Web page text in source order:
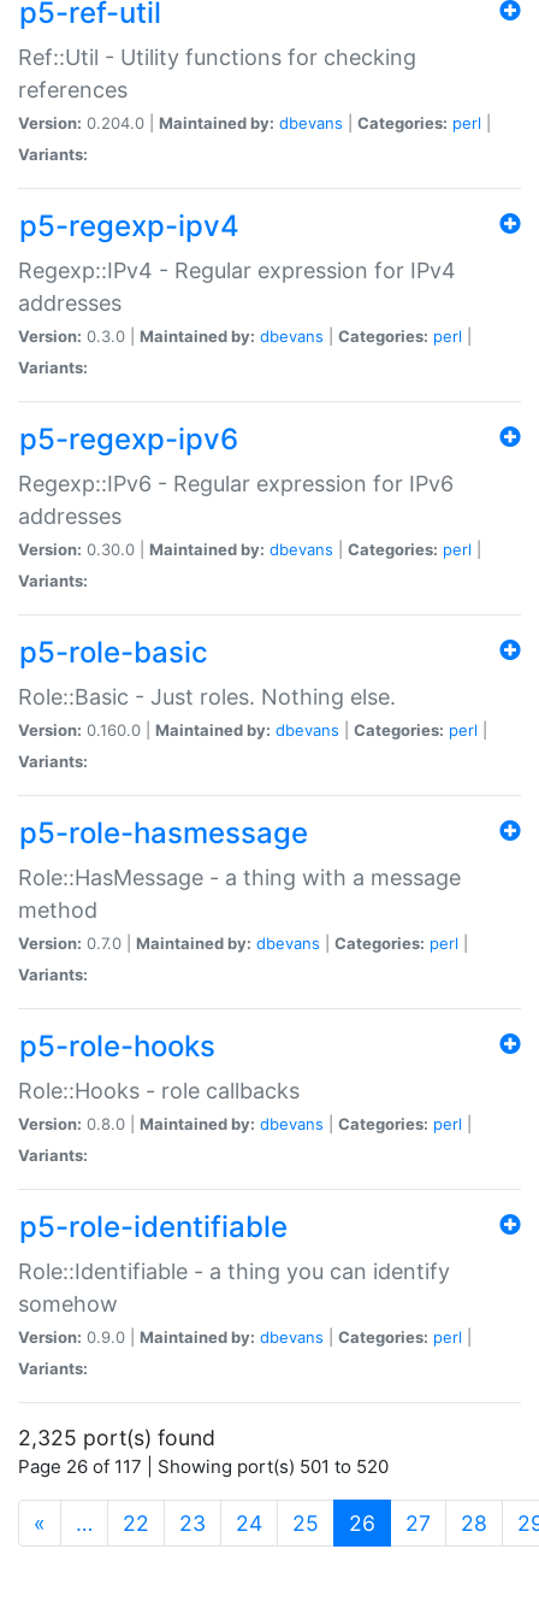
p5-ref-util
Ref::Util - Utility functions for checking
references
Version: 0.204.0 | Maintained by: dbevans Categories: perl
Variants:
p5-regexp-ipv4
Regexp::IPv4 - Regular expression for IPv4
addresses
Version: 0.3.0 | Maintained by: dbevans Categories: perl
Variants:
p5-regexp-ipv6
Regexp::IPv6 - Regular expression for IPv6
addresses
Version: 0.30.0 | Maintained by: dbevans Categories: perl
Variants:
p5-role-basic
Role::Basic - Just roles. Nothing else.
Version: 0.160.0 | Maintained by: dbevans Categories: perl
Variants:
p5-role-hasmessage
Role::HasMessage - a thing with a message
method
Version: 0.7.0 | Maintained by: dbevans Categories: perl
Variants:
p5-role-hooks
Role::Hooks - role callbacks
Version: 0.8.0 | Maintained by: dbevans Categories: perl
Variants:
p5-role-identifiable
Role::Identifiable - a thing you can identify
somehow
Version: 0.9.0 | Maintained by: dbevans Categories: perl
Variants:
2,325 port(s) found
Page 26 of 117 | Showing port(s) 501 to 520
« … 22 23 24 25 26 (current)
27 28